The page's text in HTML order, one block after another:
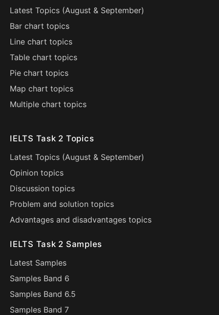
Latest Topics (August & September)
Bar chart topics
Line chart topics
Table chart topics
Pie chart topics
Map chart topics
Multiple chart topics
IELTS Task 2 Topics
Latest Topics (August & September)
Opinion topics
Discussion topics
Problem and solution topics
Advantages and disadvantages topics
IELTS Task 2 Samples
Latest Samples
Samples Band 6
Samples Band 6.5
Samples Band 7